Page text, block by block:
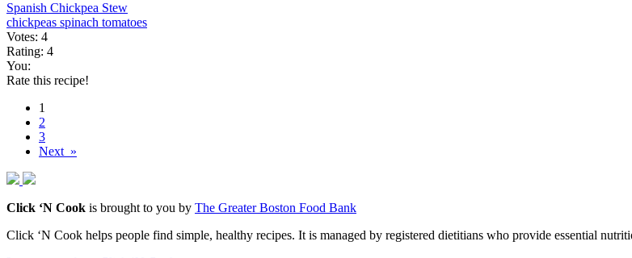
Spanish Chickpea Stew
chickpeas spinach tomatoes
Votes: 4
Rating: 4
You:
Rate this recipe!
1
2
3
Next »
Click ‘N Cook is brought to you by The Greater Boston Food Bank
Click ‘N Cook helps people find simple, healthy recipes. It is managed by registered dietitians who provide essential